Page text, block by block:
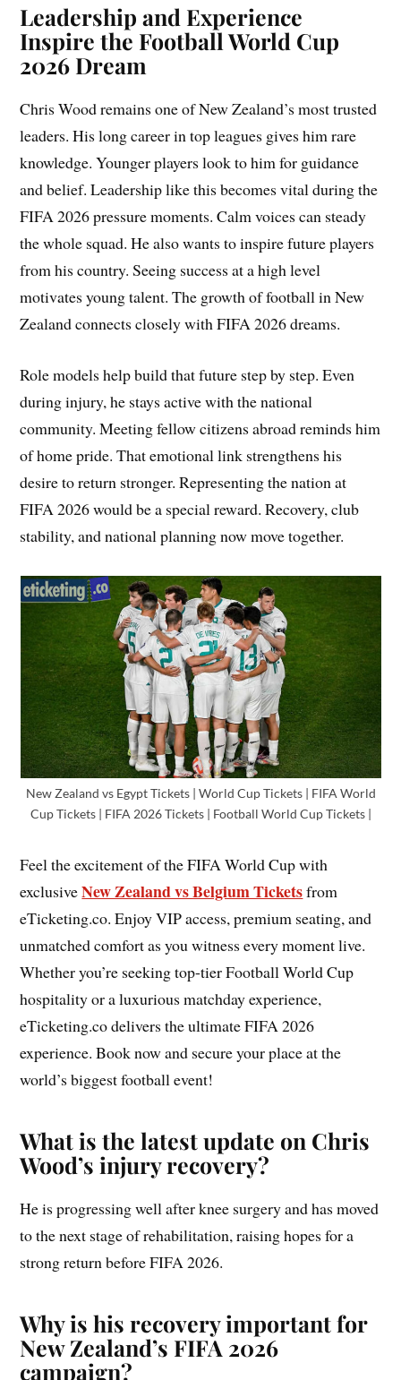
Leadership and Experience
Inspire the Football World Cup
2026 Dream
Chris Wood remains one of New Zealand’s most trusted
leaders. His long career in top leagues gives him rare
knowledge. Younger players look to him for guidance
and belief. Leadership like this becomes vital during the
FIFA 2026 pressure moments. Calm voices can steady
the whole squad. He also wants to inspire future players
from his country. Seeing success at a high level
motivates young talent. The growth of football in New
Zealand connects closely with FIFA 2026 dreams.
Role models help build that future step by step. Even
during injury, he stays active with the national
community. Meeting fellow citizens abroad reminds him
of home pride. That emotional link strengthens his
desire to return stronger. Representing the nation at
FIFA 2026 would be a special reward. Recovery, club
stability, and national planning now move together.
New Zealand vs Egypt Tickets | World Cup Tickets | FIFA World
Cup Tickets | FIFA 2026 Tickets | Football World Cup Tickets |
Feel the excitement of the FIFA World Cup with
exclusiveNew Zealand vs Belgium Ticketsfrom
eTicketing.co. Enjoy VIP access, premium seating, and
unmatched comfort as you witness every moment live.
Whether you’re seeking top-tier Football World Cup
hospitality or a luxurious matchday experience,
eTicketing.co delivers the ultimate FIFA 2026
experience. Book now and secure your place at the
world’s biggest football event!
What is the latest update on Chris
Wood’s injury recovery?
He is progressing well after knee surgery and has moved
to the next stage of rehabilitation, raising hopes for a
strong return before FIFA 2026.
Why is his recovery important for
New Zealand’s FIFA 2026
campaign?